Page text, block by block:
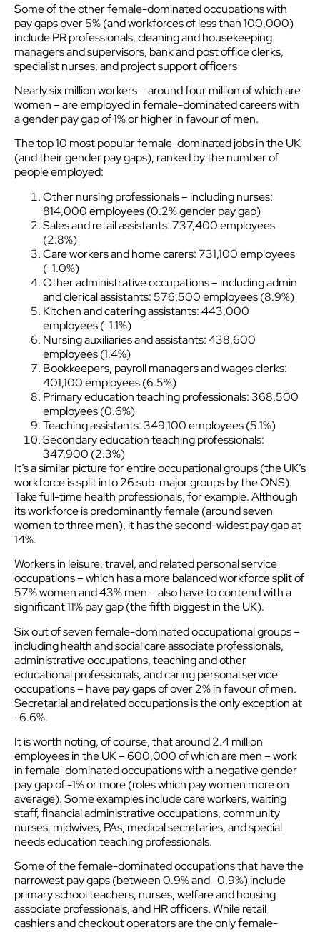
Some of the other female-dominated occupations with
pay gaps over 5% (and workforces of less than 100,000)
include PR professionals, cleaning and housekeeping
managers and supervisors, bank and post office clerks,
specialist nurses, and project support officers
Nearly six million workers – around four million of which are
women – are employed in female-dominated careers with
a gender pay gap of 1% or higher in favour of men.
The top 10 most popular female-dominated jobs in the UK
(and their gender pay gaps), ranked by the number of
people employed:
Other nursing professionals – including nurses:
814,000 employees (0.2% gender pay gap)
Sales and retail assistants: 737,400 employees
(2.8%)
Care workers and home carers: 731,100 employees
(-1.0%)
Other administrative occupations – including admin
and clerical assistants: 576,500 employees (8.9%)
Kitchen and catering assistants: 443,000
employees (-1.1%)
Nursing auxiliaries and assistants: 438,600
employees (1.4%)
Bookkeepers, payroll managers and wages clerks:
401,100 employees (6.5%)
Primary education teaching professionals: 368,500
employees (0.6%)
Teaching assistants: 349,100 employees (5.1%)
Secondary education teaching professionals:
347,900 (2.3%)
It’s a similar picture for entire occupational groups (the UK’s
workforce is split into 26 sub-major groups by the ONS).
Take full-time health professionals, for example. Although
its workforce is predominantly female (around seven
women to three men), it has the second-widest pay gap at
14%.
Workers in leisure, travel, and related personal service
occupations – which has a more balanced workforce split of
57% women and 43% men – also have to contend with a
significant 11% pay gap (the fifth biggest in the UK).
Six out of seven female-dominated occupational groups –
including health and social care associate professionals,
administrative occupations, teaching and other
educational professionals, and caring personal service
occupations – have pay gaps of over 2% in favour of men.
Secretarial and related occupations is the only exception at
-6.6%.
It is worth noting, of course, that around 2.4 million
employees in the UK – 600,000 of which are men – work
in female-dominated occupations with a negative gender
pay gap of -1% or more (roles which pay women more on
average). Some examples include care workers, waiting
staff, financial administrative occupations, community
nurses, midwives, PAs, medical secretaries, and special
needs education teaching professionals.
Some of the female-dominated occupations that have the
narrowest pay gaps (between 0.9% and -0.9%) include
primary school teachers, nurses, welfare and housing
associate professionals, and HR officers. While retail
cashiers and checkout operators are the only female-